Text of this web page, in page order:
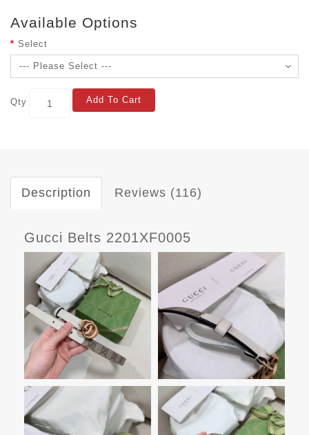
Available Options
Select
Qty Add To Cart
Description Reviews (116)
Gucci Belts 2201XF0005